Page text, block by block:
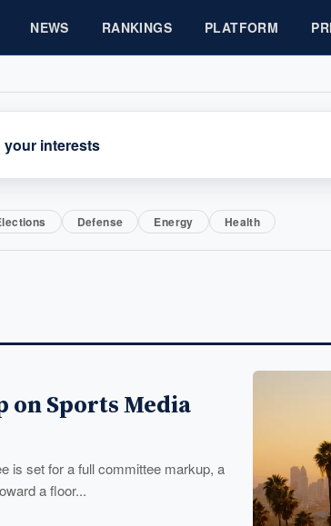
NEWS RANKINGS PLATFORM
your interests
Defense Energy Health
on Sports Media
is set for a full committee markup, a
a floor...